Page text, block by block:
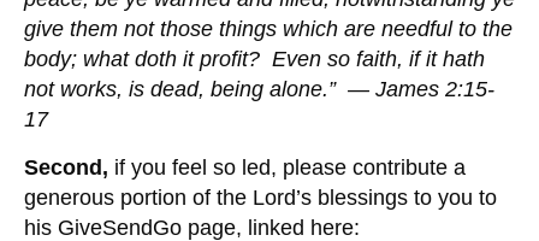
give them not those things which are needful to the
body; what doth it profit? Even so faith, if it hath
not works, is dead, being alone.” — James 2:15-
17
Second, if you feel so led, please contribute a
generous portion of the Lord’s blessings to you to
his GiveSendGo page, linked here: